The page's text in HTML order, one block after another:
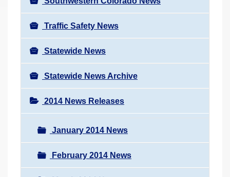
Traffic Safety News
Statewide News
Statewide News Archive
2014 News Releases
January 2014 News
February 2014 News